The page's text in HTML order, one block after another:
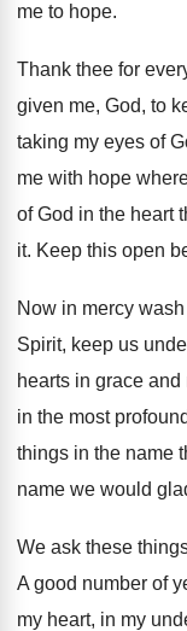
me to hope.
Thank thee for
given me, God, to
taking my eyes of
me with hope
of God in the heart
it. Keep this open
Now in mercy
Spirit, keep us
hearts in grace and
in the most
things in the name
name we would
We ask these
A good number of
my heart, in my